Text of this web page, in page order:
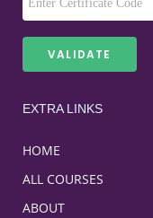
EXTRA LINKS
HOME
ALL COURSES
ABOUT